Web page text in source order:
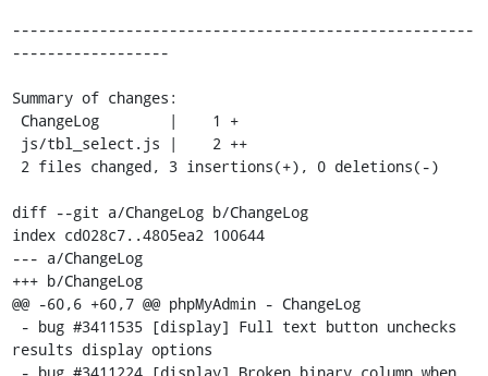
-----------------------------------------------------
------------------
Summary of changes:
diff --git a/ChangeLog b/ChangeLog
index cd028c7..4805ea2 100644
--- a/ChangeLog
+++ b/ChangeLog
@@ -60,6 +60,7 @@ phpMyAdmin - ChangeLog
results display options